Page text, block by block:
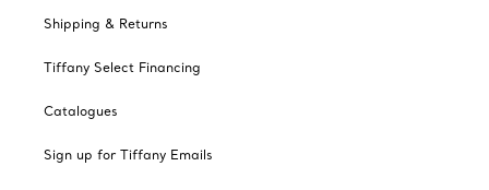
Shipping & Returns
Tiffany Select Financing
Catalogues
Sign up for Tiffany Emails